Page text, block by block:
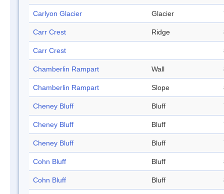
Carlyon Glacier Glacier
Carr Crest Ridge
Carr Crest
Chamberlin Rampart Wall
Chamberlin Rampart Slope
Cheney Bluff Bluff
Cheney Bluff Bluff
Cheney Bluff Bluff
Cohn Bluff Bluff
Cohn Bluff Bluff